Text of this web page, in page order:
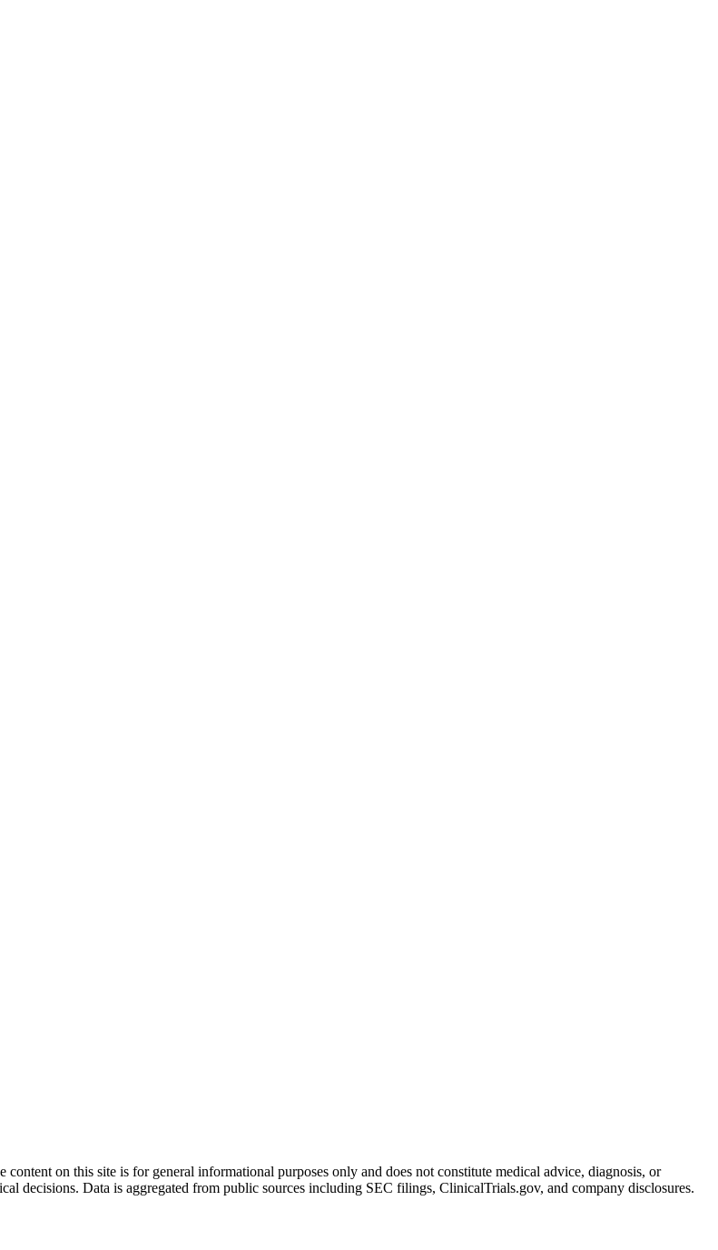
on this site is for general informational purposes only and does not constitute medical advice, diagnosis, or
decisions. Data is aggregated from public sources including SEC filings, ClinicalTrials.gov, and company disclosures.